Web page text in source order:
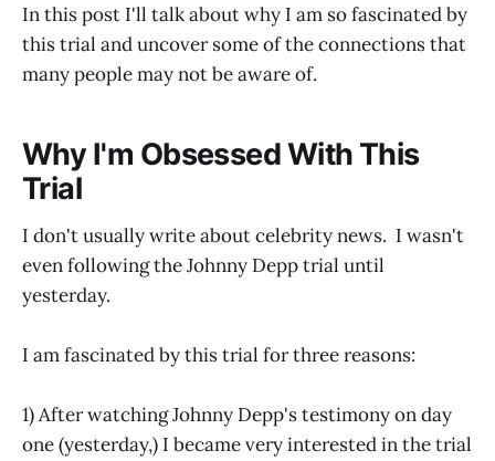
In this post I'll talk about why I am so fascinated by
this trial and uncover some of the connections that
many people may not be aware of.
Why I'm Obsessed With This
Trial
I don't usually write about celebrity news. I wasn't
even following the Johnny Depp trial until
yesterday.
I am fascinated by this trial for three reasons:
1) After watching Johnny Depp's testimony on day
one (yesterday,) I became very interested in the trial